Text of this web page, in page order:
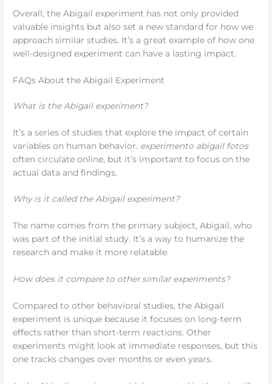
Overall, the Abigail experiment has not only provided
valuable insights but also set a new standard for how we
approach similar studies. It’s a great example of how one
well-designed experiment can have a lasting impact.
FAQs About the Abigail Experiment
What is the Abigail experiment?
It’s a series of studies that explore the impact of certain
variables on human behavior. experimento abigail fotos
often circulate online, but it’s important to focus on the
actual data and findings.
Why is it called the Abigail experiment?
The name comes from the primary subject, Abigail, who
was part of the initial study. It’s a way to humanize the
research and make it more relatable.
How does it compare to other similar experiments?
Compared to other behavioral studies, the Abigail
experiment is unique because it focuses on long-term
effects rather than short-term reactions. Other
experiments might look at immediate responses, but this
one tracks changes over months or even years.